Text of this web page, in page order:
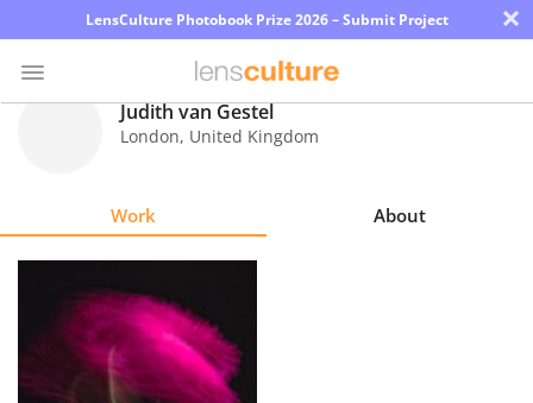
LensCulture Photobook Prize 2026 – Submit Project ×
Judith van Gestel
London, United Kingdom
Work About